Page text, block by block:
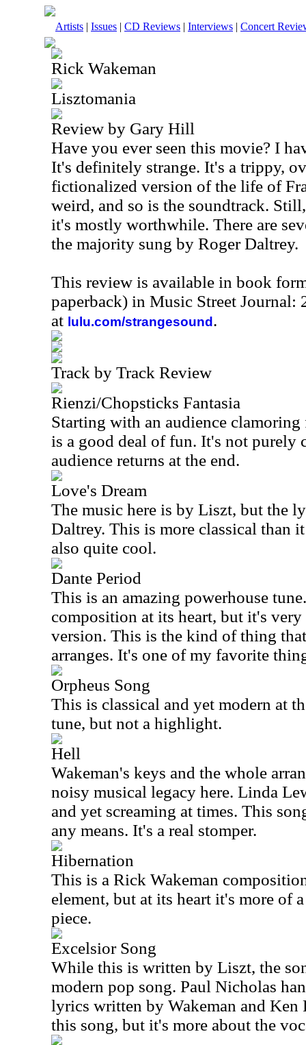
Artists | Issues | CD Reviews | Interviews | Concert
Rick Wakeman
Lisztomania
Review by Gary Hill
Have you ever seen this movie? I
It's definitely strange. It's a trippy,
fictionalized version of the life of
weird, and so is the soundtrack.
it's mostly worthwhile. There are
the majority sung by Roger Daltrey.
This review is available in book
paperback) in Music Street Journal:
at lulu.com/strangesound .
Track by Track Review
Rienzi/Chopsticks Fantasia
Starting with an audience
is a good deal of fun. It's not purely
audience returns at the end.
Love's Dream
The music here is by Liszt, but the
Daltrey. This is more classical than
also quite cool.
Dante Period
This is an amazing powerhouse
composition at its heart, but it's
version. This is the kind of thing
arranges. It's one of my favorite
Orpheus Song
This is classical and yet modern at
tune, but not a highlight.
Hell
Wakeman's keys and the whole
noisy musical legacy here. Linda
and yet screaming at times. This
any means. It's a real stomper.
Hibernation
This is a Rick Wakeman
element, but at its heart it's more of
piece.
Excelsior Song
While this is written by Liszt, the
modern pop song. Paul Nicholas
lyrics written by Wakeman and
this song, but it's more about the